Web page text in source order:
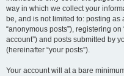
way in which we collect your
be, and is not limited to: posting
“anonymous posts”), registering on
account”) and posts submitted by
(hereinafter “your posts”).
Your account will at a bare